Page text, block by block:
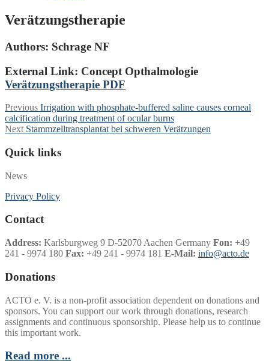
Verätzungstherapie
Authors: Schrage NF
External Link: Concept Opthalmologie
Verätzungstherapie PDF
Post
navigation
Previous Previous
post:
Irrigation with phosphate-buffered saline causes corneal
calcification during treatment of ocular burns
Next Next
Stammzelltransplantat bei schweren Verätzungen
Quick links
News
Privacy Policy
Contact
Address: Karlsburgweg 9 D-52070 Aachen Germany Fon: +49
241 - 9974 180 Fax: +49 241 - 9974 181 E-Mail: info@acto.de
Donations
ACTO e. V. is a non-profit association dependent on donations and
sponsors. You can support our work through donations, research
assignments and continuous sponsorship. Please help us to continue
this important work.
Read more ...